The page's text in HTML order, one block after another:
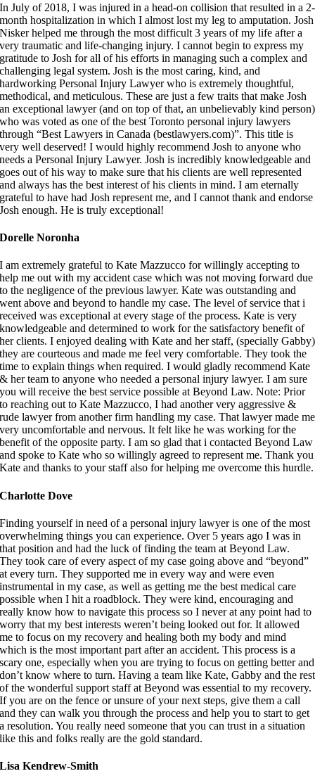
In July of 2018, I was injured in a head-on collision that resulted in a 2-
month hospitalization in which I almost lost my leg to amputation. Josh
Nisker helped me through the most difficult 3 years of my life after a
very traumatic and life-changing injury. I cannot begin to express my
gratitude to Josh for all of his efforts in managing such a complex and
challenging legal system. Josh is the most caring, kind, and
hardworking Personal Injury Lawyer who is extremely thoughtful,
methodical, and meticulous. These are just a few traits that make Josh
an exceptional lawyer (and on top of that, an unbelievably kind person)
who was voted as one of the best Toronto personal injury lawyers
through “Best Lawyers in Canada (bestlawyers.com)”. This title is
very well deserved! I would highly recommend Josh to anyone who
needs a Personal Injury Lawyer. Josh is incredibly knowledgeable and
goes out of his way to make sure that his clients are well represented
and always has the best interest of his clients in mind. I am eternally
grateful to have had Josh represent me, and I cannot thank and endorse
Josh enough. He is truly exceptional!
Dorelle Noronha
I am extremely grateful to Kate Mazzucco for willingly accepting to
help me out with my accident case which was not moving forward due
to the negligence of the previous lawyer. Kate was outstanding and
went above and beyond to handle my case. The level of service that i
received was exceptional at every stage of the process. Kate is very
knowledgeable and determined to work for the satisfactory benefit of
her clients. I enjoyed dealing with Kate and her staff, (specially Gabby)
they are courteous and made me feel very comfortable. They took the
time to explain things when required. I would gladly recommend Kate
& her team to anyone who needed a personal injury lawyer. I am sure
you will receive the best service possible at Beyond Law. Note: Prior
to reaching out to Kate Mazzucco, I had another very aggressive &
rude lawyer from another firm handling my case. That lawyer made me
very uncomfortable and nervous. It felt like he was working for the
benefit of the opposite party. I am so glad that i contacted Beyond Law
and spoke to Kate who so willingly agreed to represent me. Thank you
Kate and thanks to your staff also for helping me overcome this hurdle.
Charlotte Dove
Finding yourself in need of a personal injury lawyer is one of the most
overwhelming things you can experience. Over 5 years ago I was in
that position and had the luck of finding the team at Beyond Law.
They took care of every aspect of my case going above and “beyond”
at every turn. They supported me in every way and were even
instrumental in my case, as well as getting me the best medical care
possible when I hit a roadblock. They were kind, encouraging and
really know how to navigate this process so I never at any point had to
worry that my best interests weren’t being looked out for. It allowed
me to focus on my recovery and healing both my body and mind
which is the most important part after an accident. This process is a
scary one, especially when you are trying to focus on getting better and
don’t know where to turn. Having a team like Kate, Gabby and the rest
of the wonderful support staff at Beyond was essential to my recovery.
If you are on the fence or unsure of your next steps, give them a call
and they can walk you through the process and help you to start to get
a resolution. You really need someone that you can trust in a situation
like this and folks really are the gold standard.
Lisa Kendrew-Smith